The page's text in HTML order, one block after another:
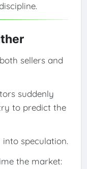
sellers and
suddenly
to predict the
speculation.
the market: